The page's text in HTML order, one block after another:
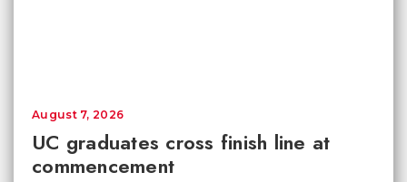
UC graduates cross finish line at
commencement
August 7, 2026